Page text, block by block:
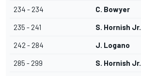
234 - 234 C. Bowyer
235 - 241 S. Hornish Jr.
242 - 284 J. Logano
285 - 299 S. Hornish Jr.